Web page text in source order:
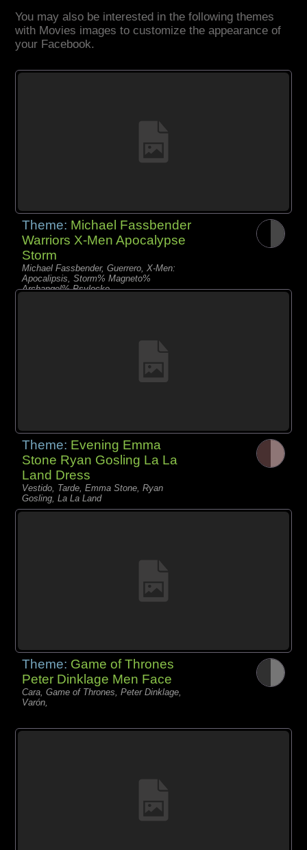
You may also be interested in the following themes
with Movies images to customize the appearance of
your Facebook.
Theme: Michael Fassbender
Warriors X-Men Apocalypse
Storm
Michael Fassbender, Guerrero, X-Men:
Apocalipsis, Storm% Magneto%
Archangel% Psylocke
Theme: Evening Emma
Stone Ryan Gosling La La
Land Dress
Vestido, Tarde, Emma Stone, Ryan
Gosling, La La Land
Theme: Game of Thrones
Peter Dinklage Men Face
Cara, Game of Thrones, Peter Dinklage,
Varón,